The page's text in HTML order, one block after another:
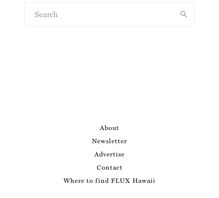
About
Newsletter
Advertise
Contact
Where to find FLUX Hawaii